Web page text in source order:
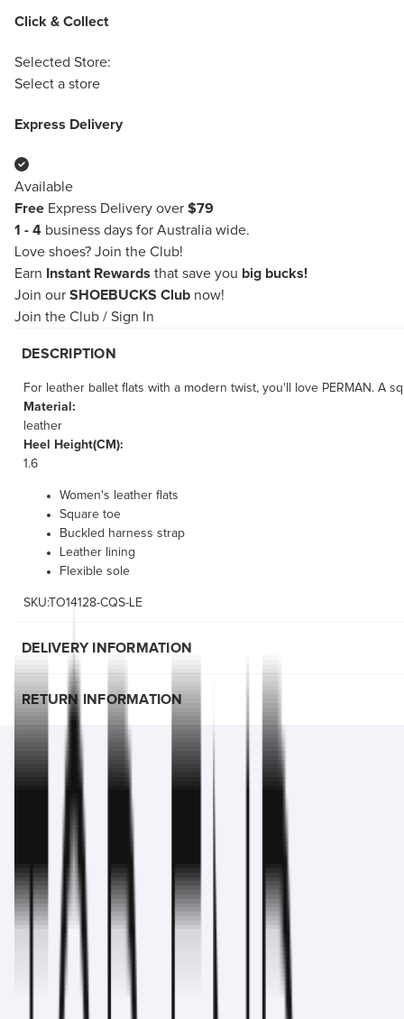
Click & Collect
Selected Store:
Select a store
Express Delivery
Available
Free Express Delivery over $79
1 - 4 business days for Australia wide.
Love shoes? Join the Club!
Earn
Instant Rewards that save you big bucks!
Join our SHOEBUCKS Club now!
Join the Club / Sign In
DESCRIPTION
For leather ballet flats with a modern twist, you'll love PERMAN. A
Material:
leather
Heel Height(CM):
1.6
Women's leather flats
Square toe
Buckled harness strap
Leather lining
Flexible sole
SKU:TO14128-CQS-LE
DELIVERY INFORMATION
RETURN INFORMATION